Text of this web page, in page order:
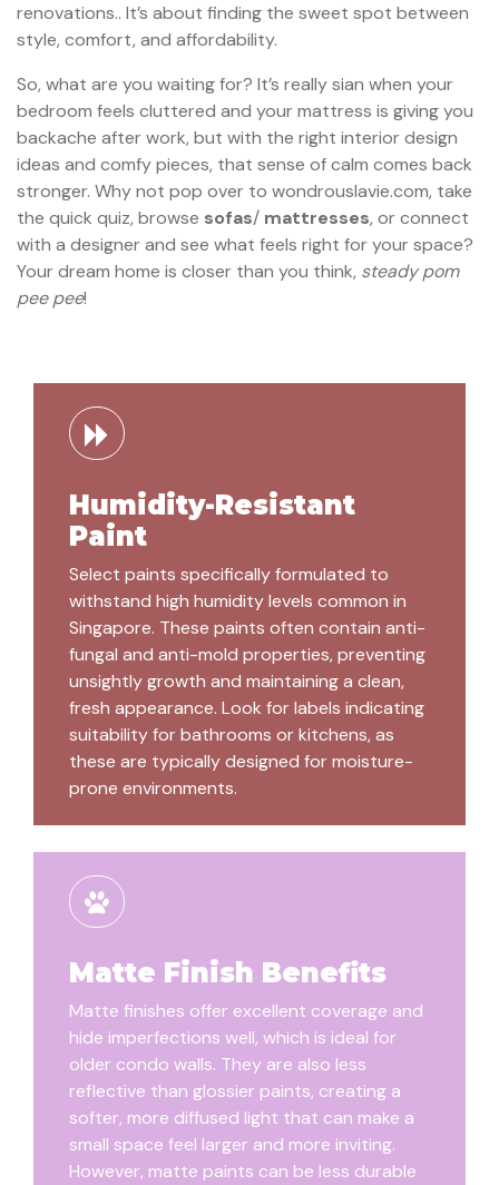
renovations.. It’s about finding the sweet spot between
style, comfort, and affordability.
So, what are you waiting for? It’s really sian when your
bedroom feels cluttered and your mattress is giving you
backache after work, but with the right interior design
ideas and comfy pieces, that sense of calm comes back
stronger. Why not pop over to wondrouslavie.com, take
the quick quiz, browse sofas/ mattresses, or connect
with a designer and see what feels right for your space?
Your dream home is closer than you think, steady pom
pee pee!
Humidity-Resistant
Paint
Select paints specifically formulated to
withstand high humidity levels common in
Singapore. These paints often contain anti-
fungal and anti-mold properties, preventing
unsightly growth and maintaining a clean,
fresh appearance. Look for labels indicating
suitability for bathrooms or kitchens, as
these are typically designed for moisture-
prone environments.
Matte Finish Benefits
Matte finishes offer excellent coverage and
hide imperfections well, which is ideal for
older condo walls. They are also less
reflective than glossier paints, creating a
softer, more diffused light that can make a
small space feel larger and more inviting.
However, matte paints can be less durable